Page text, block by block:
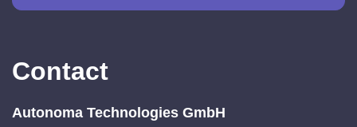
Contact
Autonoma Technologies GmbH